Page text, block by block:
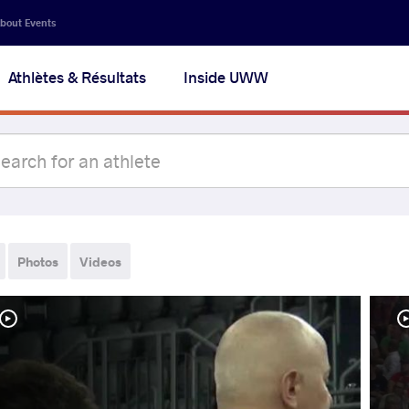
Events
Athlètes & Résultats Inside UWW
Photos Videos